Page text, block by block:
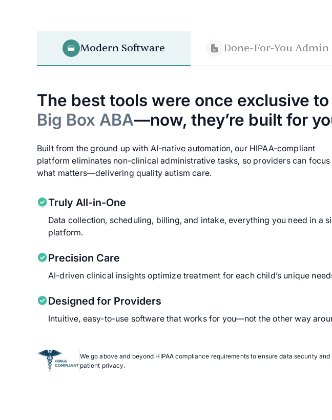
Modern Software Done-For-You Admin
The best tools were once exclusive to
Big Box ABA—now, they’re built for
Built from the ground up with AI-native automation, our HIPAA-compliant
platform eliminates non-clinical administrative tasks, so providers can focus
what matters—delivering quality autism care.
Truly All-in-One
Data collection, scheduling, billing, and intake, everything you need in a
platform.
Precision Care
AI-driven clinical insights optimize treatment for each child’s unique
Designed for Providers
Intuitive, easy-to-use software that works for you—not the other way
We go above and beyond HIPAA compliance requirements to ensure data security and
patient privacy.